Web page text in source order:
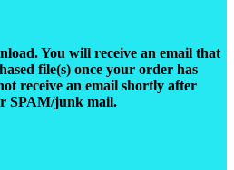
You will receive an email that
file(s) once your order has
receive an email shortly after
SPAM/junk mail.